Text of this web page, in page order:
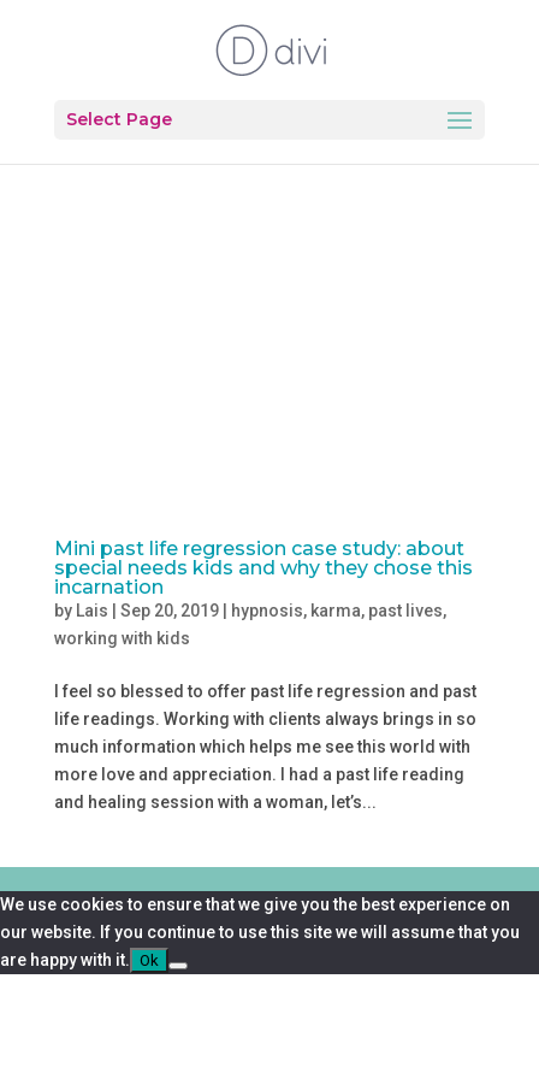
Select Page
Mini past life regression case study: about
special needs kids and why they chose this
incarnation
by Lais Sep 20, 2019| hypnosis, karma, past lives,
working with kids
I feel so blessed to offer past life regression and past
life readings. Working with clients always brings in so
much information which helps me see this world with
more love and appreciation. I had a past life reading
and healing session with a woman, let’s...
We use cookies to ensure that we give you the best experience on
our website. If you continue to use this site we will assume that you
are happy with it.
Ok